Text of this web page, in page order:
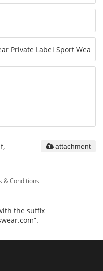
attachment
& Conditions
the suffix